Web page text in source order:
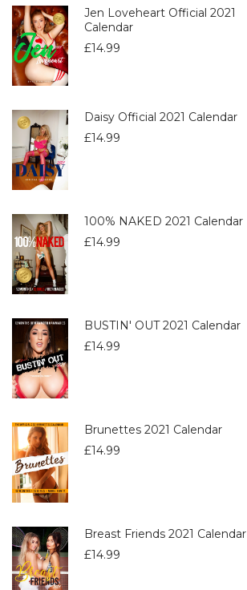
Jen Loveheart Official 2021
Calendar
£14.99
Daisy Official 2021 Calendar
£14.99
100% NAKED 2021 Calendar
£14.99
BUSTIN' OUT 2021 Calendar
£14.99
Brunettes 2021 Calendar
£14.99
Breast Friends 2021 Calendar
£14.99